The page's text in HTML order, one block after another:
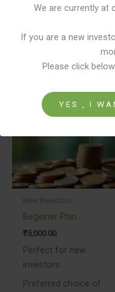
We are currently at
If you are a new
Please click
YES , I
Lock in Period of just
New Investors
Beginner Plan
₹5,000.00
Perfect for new
investors.
Preferred choice of